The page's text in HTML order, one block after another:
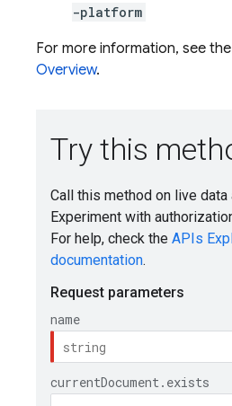
-platform
For more information, see the
Overview.